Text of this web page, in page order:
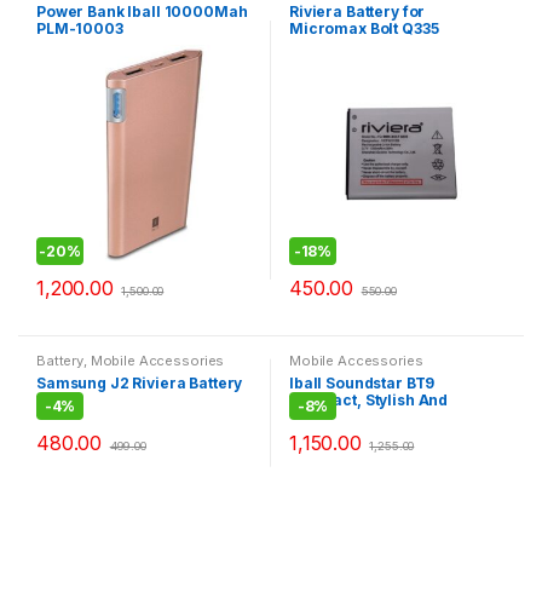
Power Bank Iball 10000Mah
PLM-10003
-20%
1,200.00 1,500.00
Riviera Battery for
Micromax Bolt Q335
-18%
450.00 550.00
Battery, Mobile Accessories
Samsung J2 Riviera Battery
-4%
480.00 499.00
Mobile Accessories
Iball Soundstar BT9
Compact, Stylish And
Portable BT Speaker
-8%
1,150.00 1,255.00